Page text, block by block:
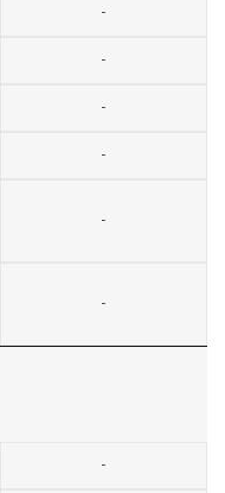
-
-
-
-
-
-
-